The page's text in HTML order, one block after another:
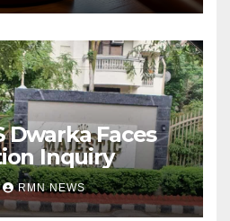
Dwarka Faces
Inquiry
RMN NEWS